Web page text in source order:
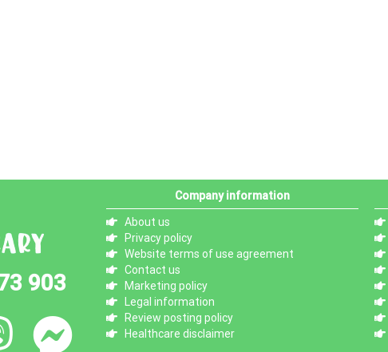
903
Company information
About us
Privacy policy
Website terms of use agreement
Contact us
Marketing policy
Legal information
Review posting policy
Healthcare disclaimer